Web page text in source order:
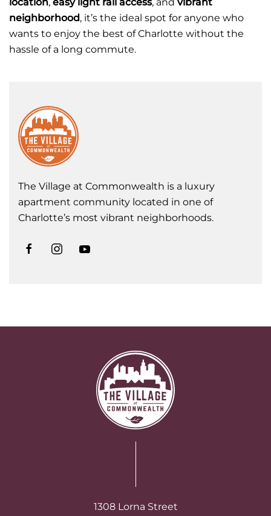
neighborhood, it’s the ideal spot for anyone who
wants to enjoy the best of Charlotte without the
hassle of a long commute.
The Village at Commonwealth is a luxury
apartment community located in one of
Charlotte’s most vibrant neighborhoods.
1308 Lorna Street